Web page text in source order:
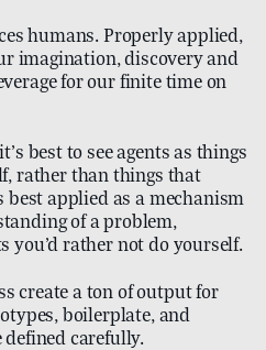
humans. Properly applied,
imagination, discovery and
for our finite time on
best to see agents as things
rather than things that
best applied as a mechanism
of a problem,
you’d rather not do yourself.
create a ton of output for
boilerplate, and
defined carefully.